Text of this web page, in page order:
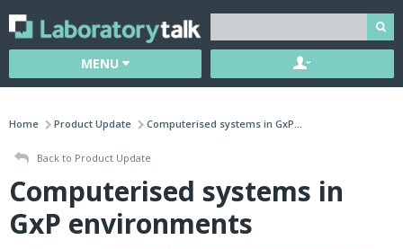
MENU
Home Product Update Computerised systems in GxP...
Back to Product Update
Computerised systems in
GxP environments